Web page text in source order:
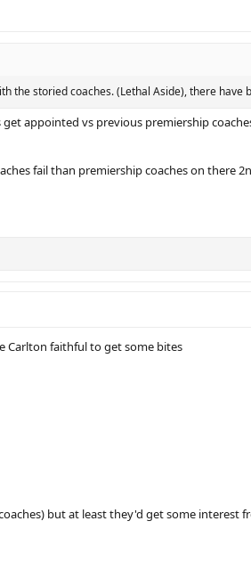
the storied coaches. (Lethal Aside), there have
appointed vs previous premiership
fail than premiership coaches on there
Carlton faithful to get some bites
but at least they'd get some interest